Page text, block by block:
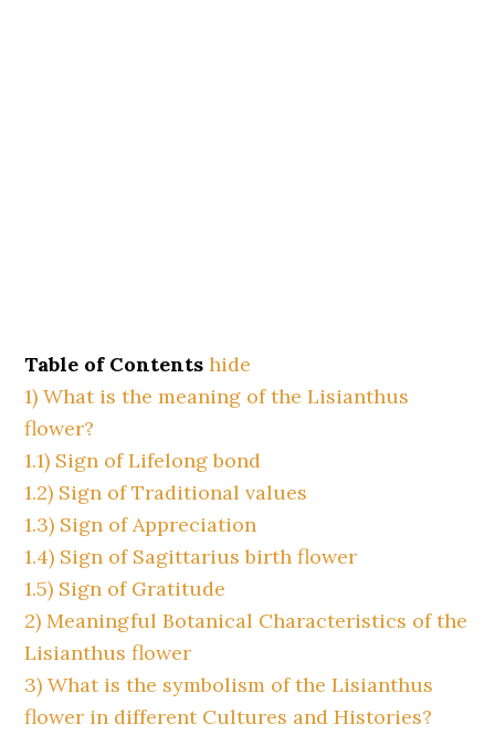
Table of Contents hide
1) What is the meaning of the Lisianthus
flower?
1.1) Sign of Lifelong bond
1.2) Sign of Traditional values
1.3) Sign of Appreciation
1.4) Sign of Sagittarius birth flower
1.5) Sign of Gratitude
2) Meaningful Botanical Characteristics of the
Lisianthus flower
3) What is the symbolism of the Lisianthus
flower in different Cultures and Histories?